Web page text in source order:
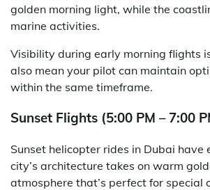
golden morning light, while the
marine activities.
Visibility during early morning flights
also mean your pilot can maintain
within the same timeframe.
Sunset Flights (5:00 PM – 7:00
Sunset helicopter rides in Dubai
city’s architecture takes on warm
atmosphere that’s perfect for special